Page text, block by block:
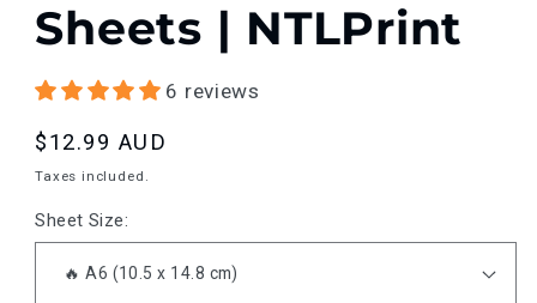
Sheets | NTLPrint
6 reviews
Regular
price
$12.99 AUD
Taxes included.
Sheet Size: